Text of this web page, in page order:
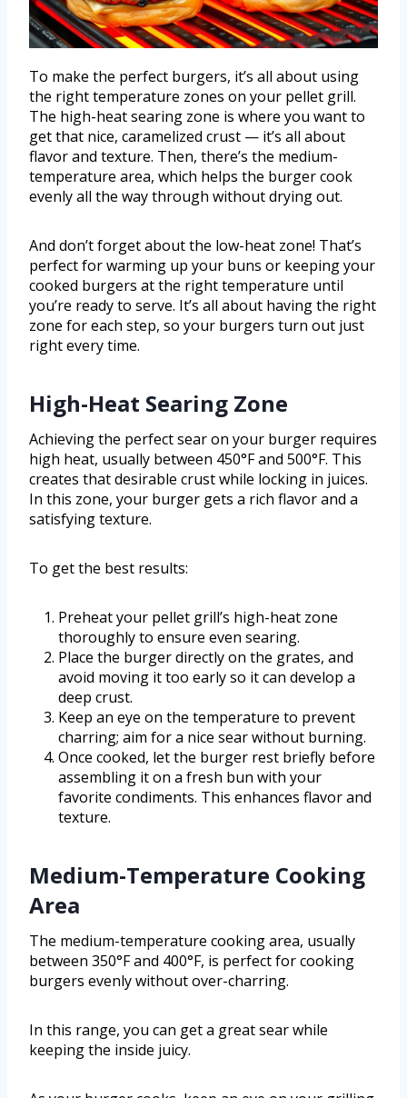
To make the perfect burgers, it’s all about using
the right temperature zones on your pellet grill.
The high-heat searing zone is where you want to
get that nice, caramelized crust — it’s all about
flavor and texture. Then, there’s the medium-
temperature area, which helps the burger cook
evenly all the way through without drying out.
And don’t forget about the low-heat zone! That’s
perfect for warming up your buns or keeping your
cooked burgers at the right temperature until
you’re ready to serve. It’s all about having the right
zone for each step, so your burgers turn out just
right every time.
High-Heat Searing Zone
Achieving the perfect sear on your burger requires
high heat, usually between 450°F and 500°F. This
creates that desirable crust while locking in juices.
In this zone, your burger gets a rich flavor and a
satisfying texture.
To get the best results:
Preheat your pellet grill’s high-heat zone
thoroughly to ensure even searing.
Place the burger directly on the grates, and
avoid moving it too early so it can develop a
deep crust.
Keep an eye on the temperature to prevent
charring; aim for a nice sear without burning.
Once cooked, let the burger rest briefly before
assembling it on a fresh bun with your
favorite condiments. This enhances flavor and
texture.
Medium-Temperature Cooking
Area
The medium-temperature cooking area, usually
between 350°F and 400°F, is perfect for cooking
burgers evenly without over-charring.
In this range, you can get a great sear while
keeping the inside juicy.